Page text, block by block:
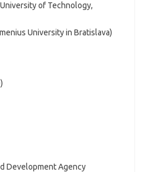
of Technology,
University in Bratislava)
Development Agency